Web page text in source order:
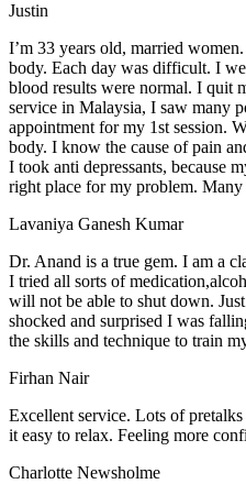
Justin
I’m 33 years old, married
body. Each day was difficult. I
blood results were normal. I quit
service in Malaysia, I saw many
appointment for my 1st session.
body. I know the cause of pain
I took anti depressants, because
right place for my problem.
Lavaniya Ganesh Kumar
Dr. Anand is a true gem. I am a
I tried all sorts of
will not be able to shut down.
shocked and surprised I was
the skills and technique to train
Firhan Nair
Excellent service. Lots of
it easy to relax. Feeling more
Charlotte Newsholme